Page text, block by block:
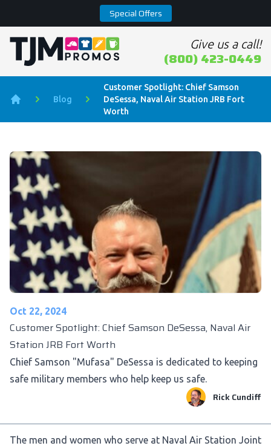
Special Offers
Home page Give us a call!
(800) 423-0449
Blog
Customer Spotlight: Chief Samson
DeSessa, Naval Air Station JRB Fort
Worth
Oct 22, 2024
Customer Spotlight: Chief Samson DeSessa, Naval Air
Station JRB Fort Worth
Chief Samson "Mufasa" DeSessa is dedicated to keeping
safe military members who help keep us safe.
Rick Cundiff
The men and women who serve at Naval Air Station Joint